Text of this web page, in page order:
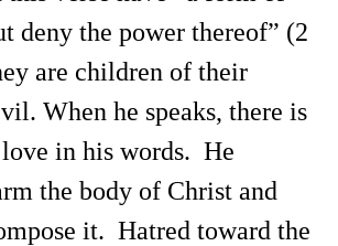
deny the power thereof” (2
are children of their
When he speaks, there is
in his words. He
the body of Christ and
it. Hatred toward the